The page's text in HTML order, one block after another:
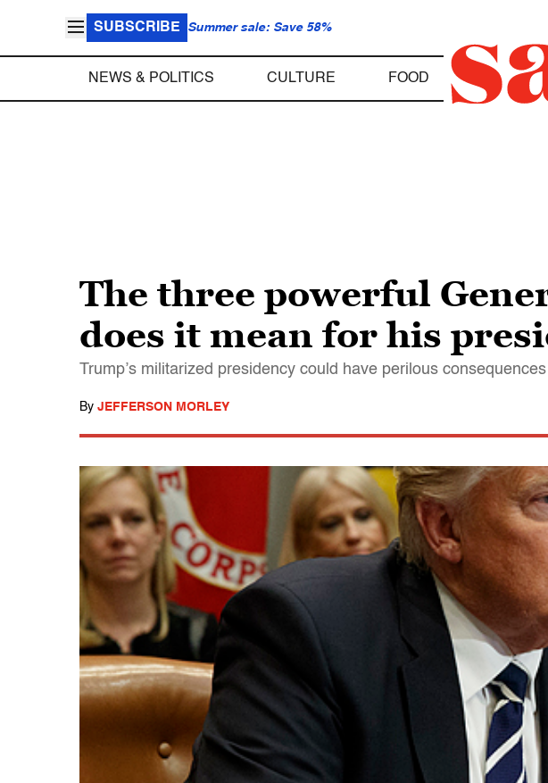
SUBSCRIBE Summer sale: Save 58%
NEWS & POLITICS CULTURE FOOD
The three powerful
does it mean for his
Trump’s militarized presidency could have perilous consequences
By JEFFERSON MORLEY